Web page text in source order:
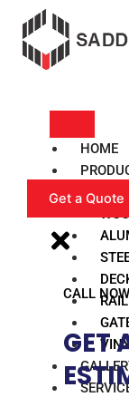
HOME
Get a Quote
CALL
GET